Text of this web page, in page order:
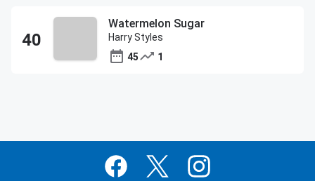
Watermelon Sugar
Harry Styles
45
1